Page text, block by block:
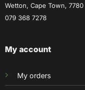
Wetton, Cape Town, 7780
079 368 7278
My account
My orders